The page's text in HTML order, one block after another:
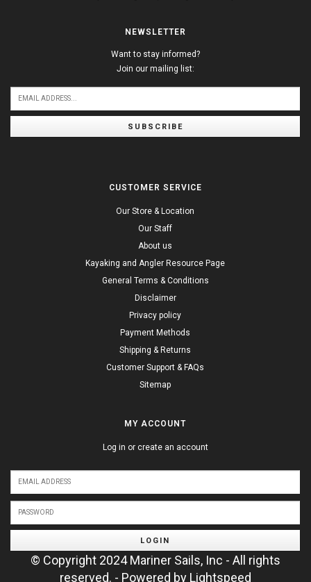
NEWSLETTER
Want to stay informed?
Join our mailing list:
SUBSCRIBE
CUSTOMER SERVICE
Our Store & Location
Our Staff
About us
Kayaking and Angler Resource Page
General Terms & Conditions
Disclaimer
Privacy policy
Payment Methods
Shipping & Returns
Customer Support & FAQs
Sitemap
MY ACCOUNT
Log in or create an account
LOGIN
© Copyright 2024 Mariner Sails, Inc - All rights
reserved. - Powered by Lightspeed